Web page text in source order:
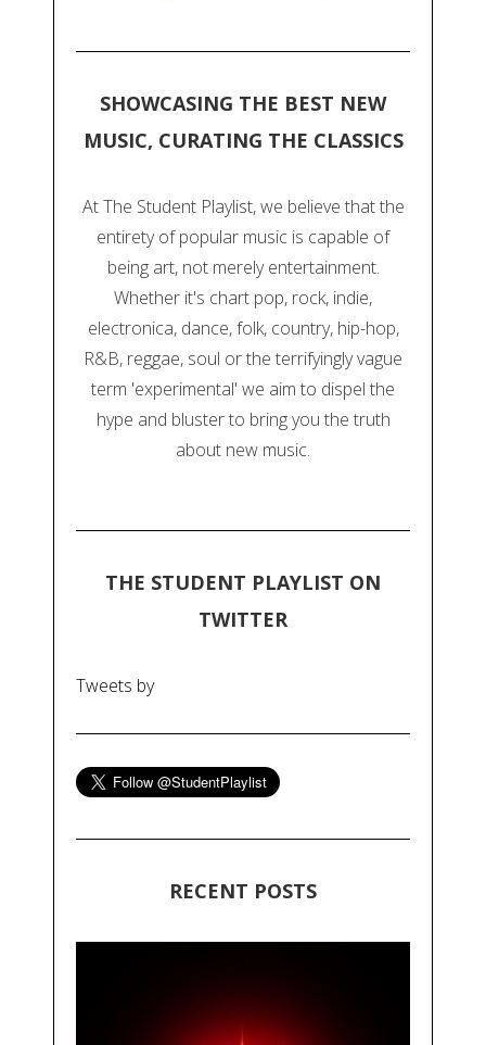
SHOWCASING THE BEST NEW
MUSIC, CURATING THE CLASSICS
At The Student Playlist, we believe that the
entirety of popular music is capable of
being art, not merely entertainment.
Whether it's chart pop, rock, indie,
electronica, dance, folk, country, hip-hop,
R&B, reggae, soul or the terrifyingly vague
term 'experimental' we aim to dispel the
hype and bluster to bring you the truth
about new music.
THE STUDENT PLAYLIST ON
TWITTER
Tweets by
RECENT POSTS